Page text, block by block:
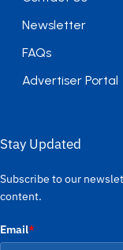
Newsletter
FAQs
Advertiser Portal
Stay Updated
Subscribe to our
content.
Email*